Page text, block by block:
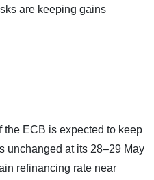
are keeping gains
ECB is expected to keep
unchanged at its 28–29 May
refinancing rate near